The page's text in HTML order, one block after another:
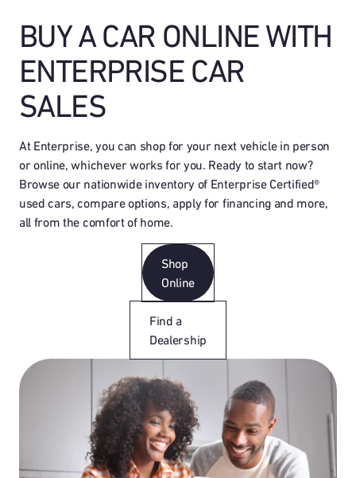
BUY A CAR ONLINE WITH
ENTERPRISE CAR
SALES
At Enterprise, you can shop for your next vehicle in person
or online, whichever works for you. Ready to start now?
Browse our nationwide inventory of Enterprise Certified®
used cars, compare options, apply for financing and more,
all from the comfort of home.
Shop
Online
Find a
Dealership